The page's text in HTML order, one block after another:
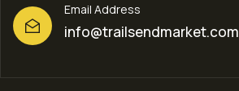
Email Address
info@trailsendmarket.com